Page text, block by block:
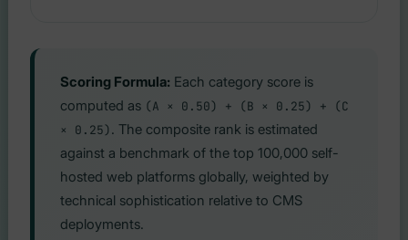
Scoring Formula: Each category score is
computed as (A × 0.50) + (B × 0.25) + (C
× 0.25) . The composite rank is estimated
against a benchmark of the top 100,000 self-
hosted web platforms globally, weighted by
technical sophistication relative to CMS
deployments.